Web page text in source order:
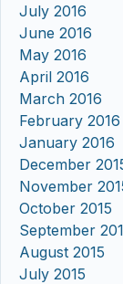
July 2016
June 2016
May 2016
April 2016
March 2016
February 2016
January 2016
December
November
October 2015
September
August 2015
July 2015